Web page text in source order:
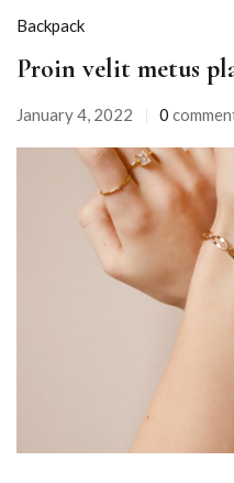
Backpack
Proin velit metus
January 4, 2022 0
CREATE